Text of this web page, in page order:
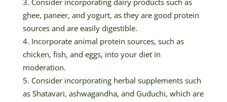
ghee, paneer, and yogurt, as they are good protein
sources and are easily digestible.
Incorporate animal protein sources, such as
chicken, fish, and eggs, into your diet in
moderation.
Consider incorporating herbal supplements such
as Shatavari, ashwagandha, and Guduchi, which are